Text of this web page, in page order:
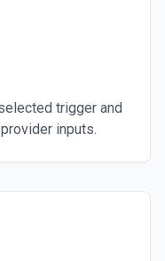
trigger and
inputs.